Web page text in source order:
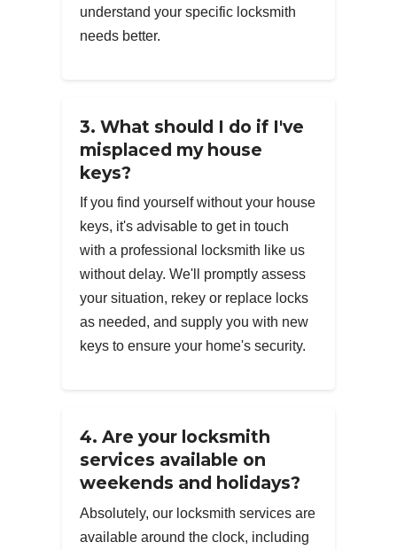
understand your specific locksmith
needs better.
3. What should I do if I've
misplaced my house
keys?
If you find yourself without your house
keys, it's advisable to get in touch
with a professional locksmith like us
without delay. We'll promptly assess
your situation, rekey or replace locks
as needed, and supply you with new
keys to ensure your home's security.
4. Are your locksmith
services available on
weekends and holidays?
Absolutely, our locksmith services are
available around the clock, including